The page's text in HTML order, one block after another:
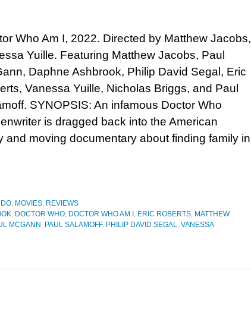
Who Am I, 2022. Directed by Matthew Jacobs,
Yuille. Featuring Matthew Jacobs, Paul
Daphne Ashbrook, Philip David Segal, Eric
Vanessa Yuille, Nicholas Briggs, and Paul
SYNOPSIS: An infamous Doctor Who
is dragged back into the American
and moving documentary about finding family in
, MOVIES, REVIEWS
, DOCTOR WHO, DOCTOR WHO AM I , ERIC ROBERTS, MATTHEW
MCGANN , PAUL SALAMOFF, PHILIP DAVID SEGAL, VANESSA